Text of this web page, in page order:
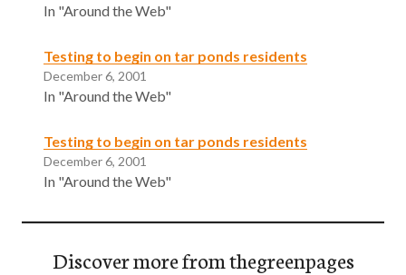
In "Around the Web"
Testing to begin on tar ponds residents
December 6, 2001
In "Around the Web"
Testing to begin on tar ponds residents
December 6, 2001
In "Around the Web"
Discover more from thegreenpages